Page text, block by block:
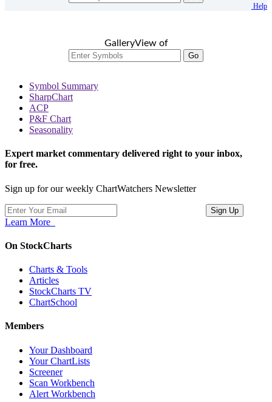
Help
GalleryView of
Go
Symbol Summary
SharpChart
ACP
P&F Chart
Seasonality
Expert market commentary delivered right to your inbox,
for free.
Sign up for our weekly ChartWatchers Newsletter
Learn More
On StockCharts
Charts & Tools
Articles
StockCharts TV
ChartSchool
Members
Your Dashboard
Your ChartLists
Screener
Scan Workbench
Alert Workbench